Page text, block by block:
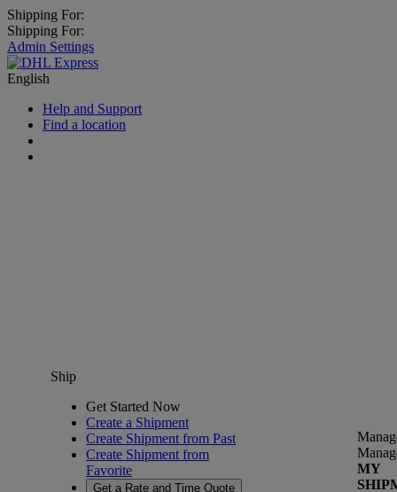
Shipping For:
Shipping For:
Admin Settings
English
Help and Support
Find a location
Ship
Get Started Now
Create a Shipment
Create Shipment from Past
Create Shipment from
Favorite
Get a Rate and Time Quote
MY